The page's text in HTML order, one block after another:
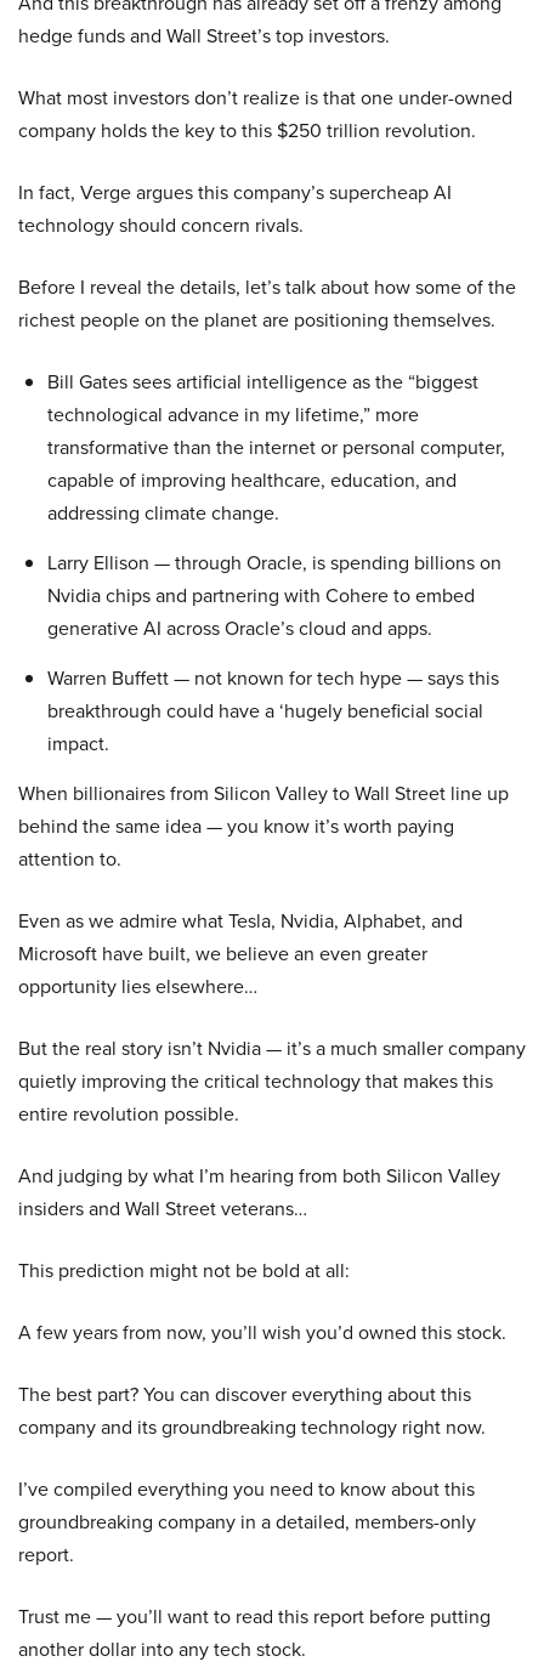
hedge funds and Wall Street’s top investors.
What most investors don’t realize is that one under-owned
company holds the key to this $250 trillion revolution.
In fact, Verge argues this company’s supercheap AI
technology should concern rivals.
Before I reveal the details, let’s talk about how some of the
richest people on the planet are positioning themselves.
Bill Gates sees artificial intelligence as the “biggest
technological advance in my lifetime,” more
transformative than the internet or personal computer,
capable of improving healthcare, education, and
addressing climate change.
Larry Ellison — through Oracle, is spending billions on
Nvidia chips and partnering with Cohere to embed
generative AI across Oracle’s cloud and apps.
Warren Buffett — not known for tech hype — says this
breakthrough could have a ‘hugely beneficial social
impact.
When billionaires from Silicon Valley to Wall Street line up
behind the same idea — you know it’s worth paying
attention to.
Even as we admire what Tesla, Nvidia, Alphabet, and
Microsoft have built, we believe an even greater
opportunity lies elsewhere…
But the real story isn’t Nvidia — it’s a much smaller company
quietly improving the critical technology that makes this
entire revolution possible.
And judging by what I’m hearing from both Silicon Valley
insiders and Wall Street veterans…
This prediction might not be bold at all:
A few years from now, you’ll wish you’d owned this stock.
The best part? You can discover everything about this
company and its groundbreaking technology right now.
I’ve compiled everything you need to know about this
groundbreaking company in a detailed, members-only
report.
Trust me — you’ll want to read this report before putting
another dollar into any tech stock.